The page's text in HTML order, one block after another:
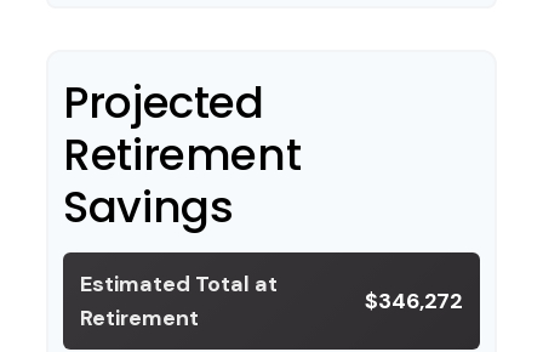
Projected
Retirement
Savings
Estimated Total at
Retirement
$346,272